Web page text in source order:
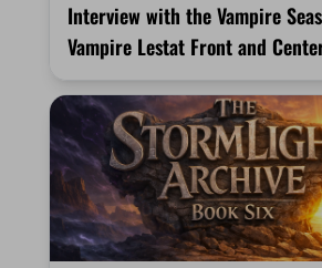
Interview with the Vampire
Vampire Lestat Front and